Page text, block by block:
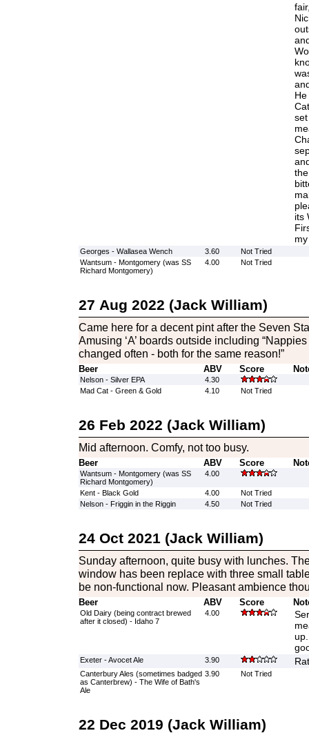
its
Georges - Wallasea Wench 3.60
Not Tried
Wantsum - Montgomery (was SS
Richard Montgomery)
4.00 Not Tried
27 Aug 2022 (Jack William)
Came here for a decent pint after the Seven
Amusing ‘A’ boards outside including
changed often - both for the same reason!”
Beer ABV Score
Nelson - Silver EPA
4.30
Mad Cat - Green & Gold
4.10 Not Tried
26 Feb 2022 (Jack William)
Mid afternoon. Comfy, not too busy.
Beer ABV Score
Wantsum - Montgomery (was SS
Richard Montgomery)
4.00
Kent - Black Gold 4.00
Not Tried
Nelson - Friggin in the Riggin
4.50 Not Tried
24 Oct 2021 (Jack William)
Sunday afternoon, quite busy with lunches.
window has been replace with three small
be non-functional now. Pleasant ambience
Beer ABV Score
Old Dairy (being contract brewed
after it closed) - Idaho 7
4.00
Exeter - Avocet Ale 3.90
Canterbury Ales (sometimes badged
as Canterbrew) - The Wife of Bath's
Ale
3.90 Not Tried
22 Dec 2019 (Jack William)